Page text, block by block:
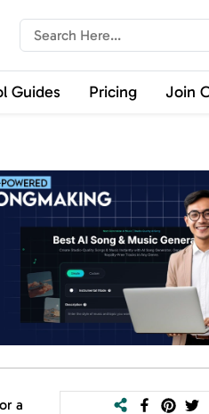
Guides Pricing Join
a